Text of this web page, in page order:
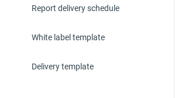
Report delivery schedule
White label template
Delivery template